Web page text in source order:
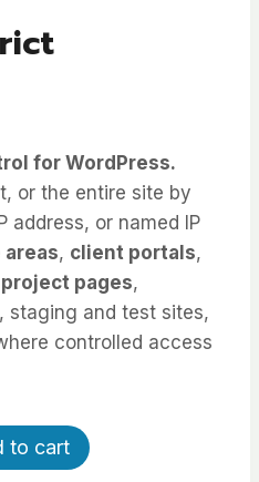
for WordPress.
or the entire site by
address, or named IP
, client portals,
project pages,
, staging and test sites,
controlled access
to cart Alternative: